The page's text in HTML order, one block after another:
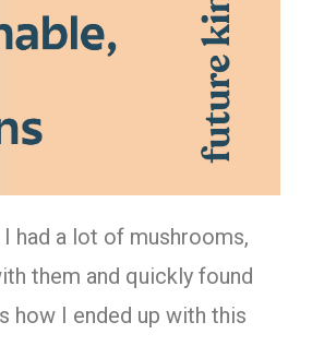
had a lot of mushrooms,
them and quickly found
how I ended up with this